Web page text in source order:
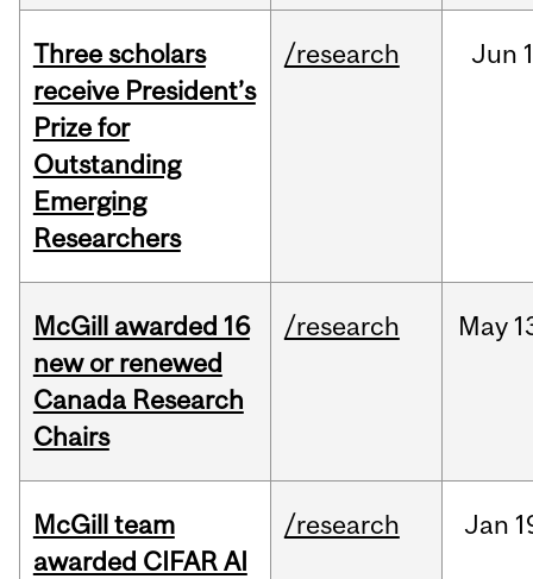
Three scholars
receive President’s
Prize for
Outstanding
Emerging
Researchers
/research Jun
McGill awarded 16
new or renewed
Canada Research
Chairs
/research May
McGill team
awarded CIFAR AI
/research Jan